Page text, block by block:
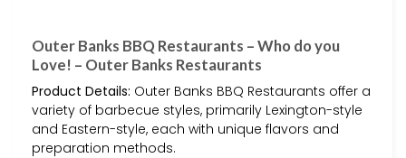
Outer Banks BBQ Restaurants – Who do you
Love! – Outer Banks Restaurants
Product Details: Outer Banks BBQ Restaurants offer a
variety of barbecue styles, primarily Lexington-style
and Eastern-style, each with unique flavors and
preparation methods.